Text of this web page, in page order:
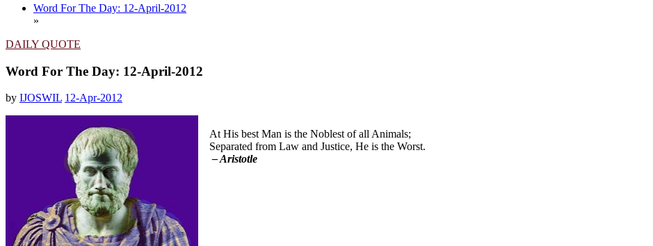
Word For The Day: 12-April-2012
»
DAILY QUOTE
Word For The Day: 12-April-2012
by IJOSWIL 12-Apr-2012
At His best Man is the Noblest of all Animals;
Separated from Law and Justice, He is the Worst.
– Aristotle